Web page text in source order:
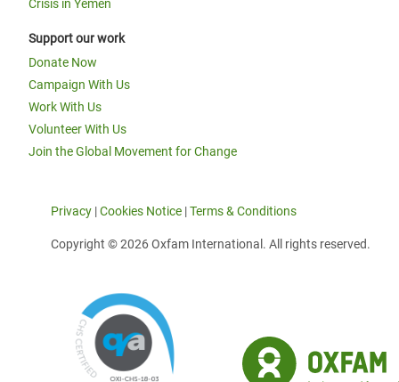
Crisis in Yemen
Support our work
Donate Now
Campaign With Us
Work With Us
Volunteer With Us
Join the Global Movement for Change
Privacy |Cookies Notice |Terms & Conditions
Copyright © 2026 Oxfam International. All rights reserved.